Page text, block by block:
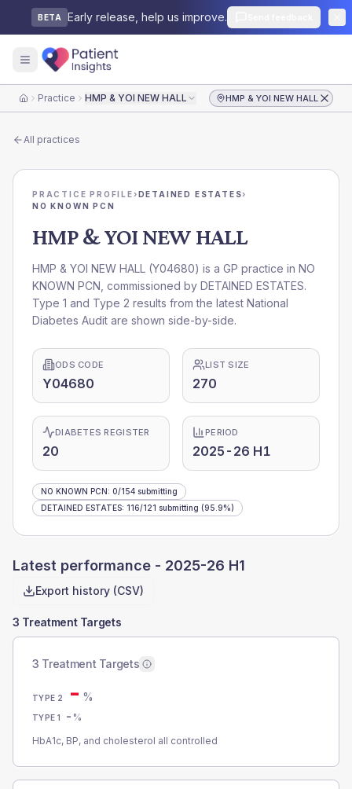
BETA Early release, help us improve.
HomePractice HMP & YOI NEW HALL HMP & YOI NEW HALL
All practices
PRACTICE PROFILE›DETAINED ESTATES›
NO KNOWN PCN
HMP & YOI NEW HALL
HMP & YOI NEW HALL (Y04680) is a GP practice in NO
KNOWN PCN , commissioned by DETAINED ESTATES.
Type 1 and Type 2 results from the latest National
Diabetes Audit are shown side-by-side.
ODS CODE
Y04680
LIST SIZE
270
DIABETES REGISTER
20
PERIOD
2025-26 H1
NO KNOWN PCN: 0/154 submitting
DETAINED ESTATES: 116/121 submitting (95.9%)
Latest performance - 2025-26 H1
Export history (CSV)
3 Treatment Targets
3 Treatment Targets
TYPE 2 - %
TYPE 1 - %
HbA1c, BP, and cholesterol all controlled